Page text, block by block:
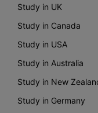
Study in UK
Study in Canada
Study in USA
Study in Australia
Study in New
Study in Germany